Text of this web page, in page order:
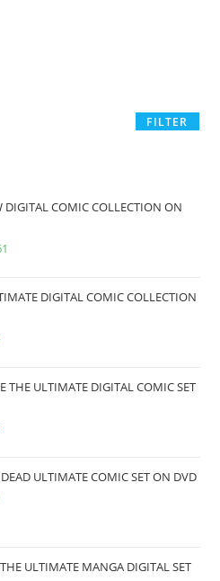
FILTER
DIGITAL COMIC COLLECTION ON
DIGITAL COMIC COLLECTION
THE ULTIMATE DIGITAL COMIC SET
ULTIMATE COMIC SET ON DVD
ULTIMATE MANGA DIGITAL SET